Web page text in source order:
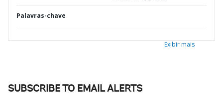
Palavras-chave
Exibir mais
SUBSCRIBE TO EMAIL ALERTS